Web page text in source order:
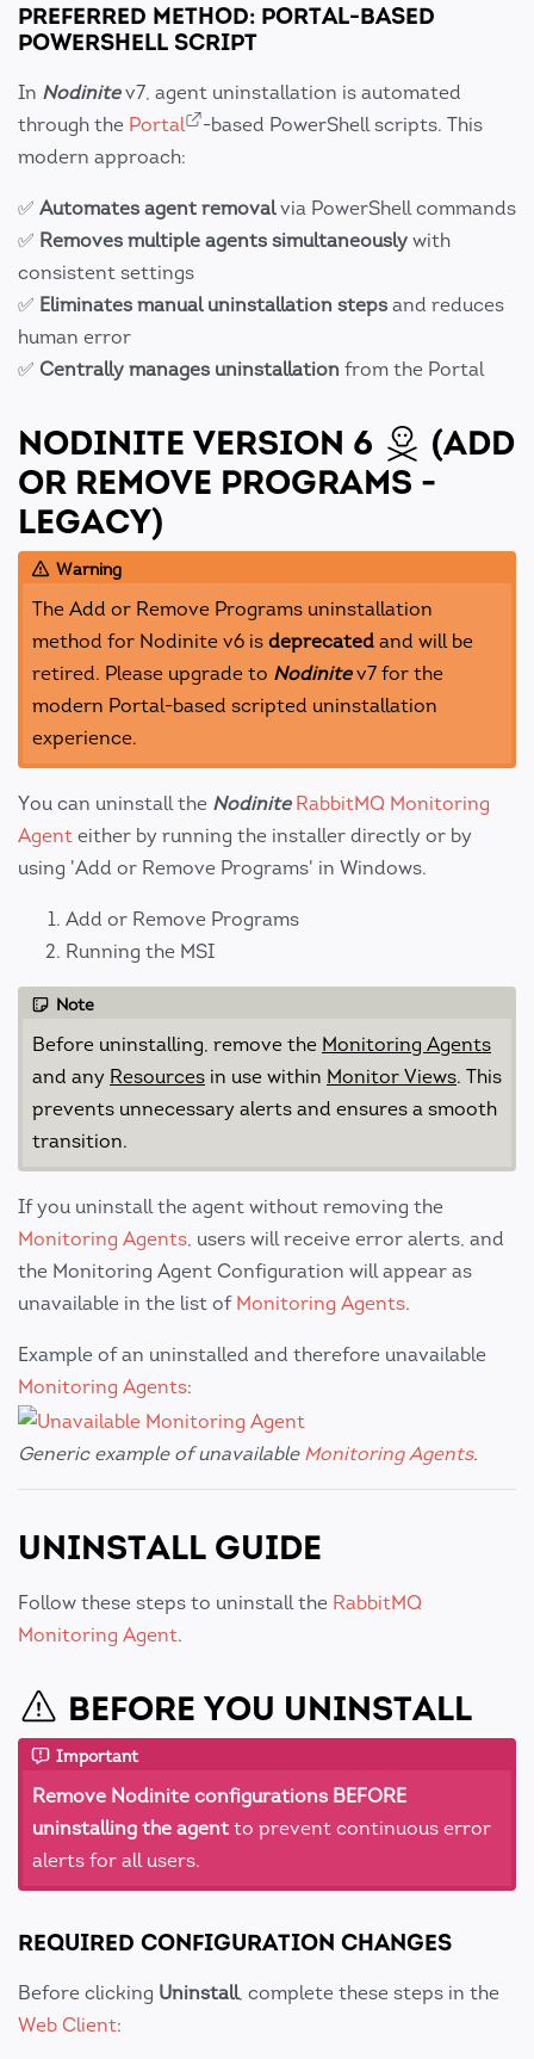
PREFERRED METHOD: PORTAL-BASED
POWERSHELL SCRIPT
In Nodinitev7, agent uninstallation is automated
through the Portal
-based PowerShell scripts. This
modern approach:
✅ Automates agent removalvia PowerShell commands
✅ Removes multiple agents simultaneously with
consistent settings
✅ Eliminates manual uninstallation steps and reduces
human error
✅ Centrally manages uninstallation from the Portal
NODINITE VERSION 6
(ADD
OR REMOVE PROGRAMS -
LEGACY)
Warning
The Add or Remove Programs uninstallation
method for Nodinite v6 is deprecated and will be
retired. Please upgrade to Nodinitev7 for the
modern Portal-based scripted uninstallation
experience.
You can uninstall the Nodinite RabbitMQ Monitoring
Agent either by running the installer directly or by
using 'Add or Remove Programs' in Windows.
Add or Remove Programs
Running the MSI
Note
Before uninstalling, remove the Monitoring Agents
and any Resources in use within Monitor Views. This
prevents unnecessary alerts and ensures a smooth
transition.
If you uninstall the agent without removing the
Monitoring Agents, users will receive error alerts, and
the Monitoring Agent Configuration will appear as
unavailable in the list of Monitoring Agents.
Example of an uninstalled and therefore unavailable
Monitoring Agents:
Generic example of unavailable Monitoring Agents.
UNINSTALL GUIDE
Follow these steps to uninstall the RabbitMQ
Monitoring Agent.
BEFORE YOU UNINSTALL
Important
Remove Nodinite configurations BEFORE
uninstalling the agent to prevent continuous error
alerts for all users.
REQUIRED CONFIGURATION CHANGES
Before clicking Uninstall, complete these steps in the
Web Client: